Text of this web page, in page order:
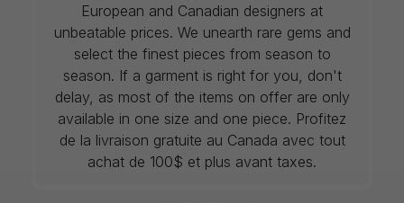
European and Canadian designers at
unbeatable prices. We unearth rare gems and
select the finest pieces from season to
season. If a garment is right for you, don't
delay, as most of the items on offer are only
available in one size and one piece. Profitez
de la livraison gratuite au Canada avec tout
achat de 100$ et plus avant taxes.